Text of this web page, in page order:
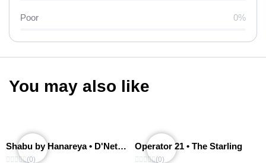
Poor 0%
You may also like
Shabu by Hanareya • D'Network
(0)
Operator 21 • The Starling
(0)